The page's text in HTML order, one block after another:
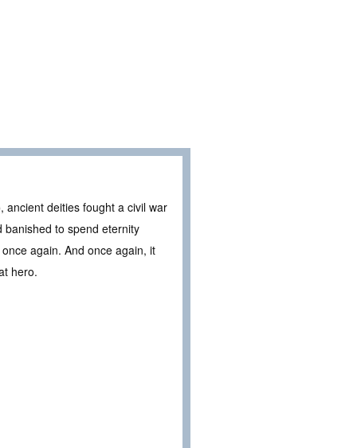
deities fought a civil war
to spend eternity
again. And once again, it
hero.